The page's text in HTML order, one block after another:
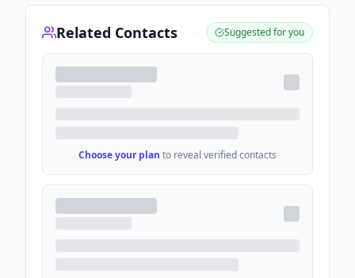
Related Contacts Suggested for you
Choose your plan to reveal verified contacts